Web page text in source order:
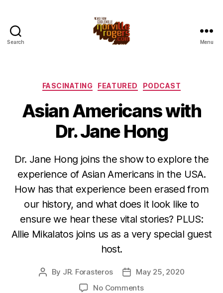
Search Menu
Categories
FASCINATING FEATURED PODCAST
Asian Americans with
Dr. Jane Hong
Dr. Jane Hong joins the show to explore the
experience of Asian Americans in the USA.
How has that experience been erased from
our history, and what does it look like to
ensure we hear these vital stories? PLUS:
Allie Mikalatos joins us as a very special guest
host.
Post
By JR. Forasteros
PostMay 25, 2020
No Commentson